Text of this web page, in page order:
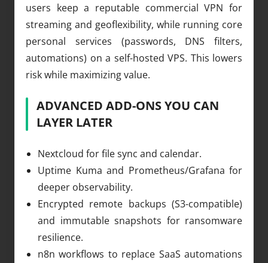
users keep a reputable commercial VPN for
streaming and geoflexibility, while running core
personal services (passwords, DNS filters,
automations) on a self-hosted VPS. This lowers
risk while maximizing value.
ADVANCED ADD-ONS YOU CAN
LAYER LATER
Nextcloud for file sync and calendar.
Uptime Kuma and Prometheus/Grafana for
deeper observability.
Encrypted remote backups (S3-compatible)
and immutable snapshots for ransomware
resilience.
n8n workflows to replace SaaS automations